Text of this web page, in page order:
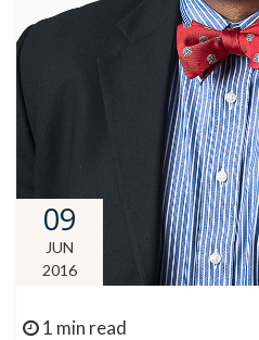
09
JUN
2016
1 min read